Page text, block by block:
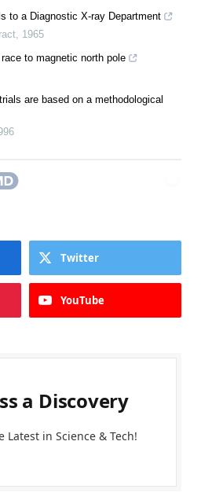
to a Diagnostic X-ray Department
, 1965
to magnetic north pole
are based on a methodological
Twitter
YouTube
a Discovery
Latest in Science & Tech!